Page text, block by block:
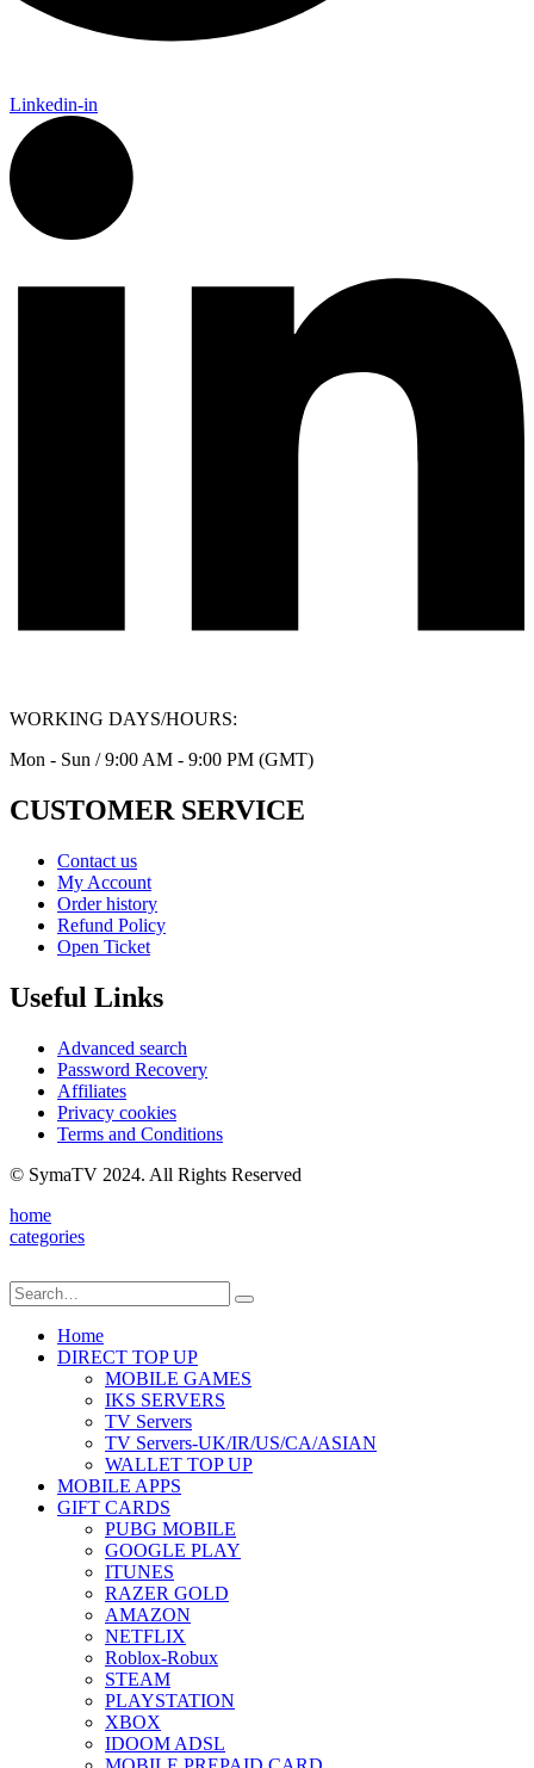
Linkedin-in
WORKING DAYS/HOURS:
Mon - Sun / 9:00 AM - 9:00 PM (GMT)
CUSTOMER SERVICE
Contact us
My Account
Order history
Refund Policy
Open Ticket
Useful Links
Advanced search
Password Recovery
Affiliates
Privacy cookies
Terms and Conditions
© SymaTV 2024. All Rights Reserved
home
categories
Home
DIRECT TOP UP
MOBILE GAMES
IKS SERVERS
TV Servers
TV Servers-UK/IR/US/CA/ASIAN
WALLET TOP UP
MOBILE APPS
GIFT CARDS
PUBG MOBILE
GOOGLE PLAY
ITUNES
RAZER GOLD
AMAZON
NETFLIX
Roblox-Robux
STEAM
PLAYSTATION
XBOX
IDOOM ADSL